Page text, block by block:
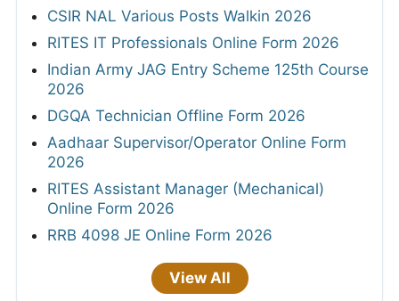
CSIR NAL Various Posts Walkin 2026
RITES IT Professionals Online Form 2026
Indian Army JAG Entry Scheme 125th Course
2026
DGQA Technician Offline Form 2026
Aadhaar Supervisor/Operator Online Form
2026
RITES Assistant Manager (Mechanical)
Online Form 2026
RRB 4098 JE Online Form 2026
View All